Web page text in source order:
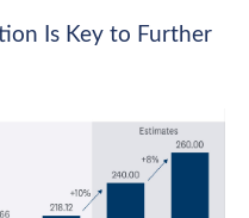
Is Key to Further